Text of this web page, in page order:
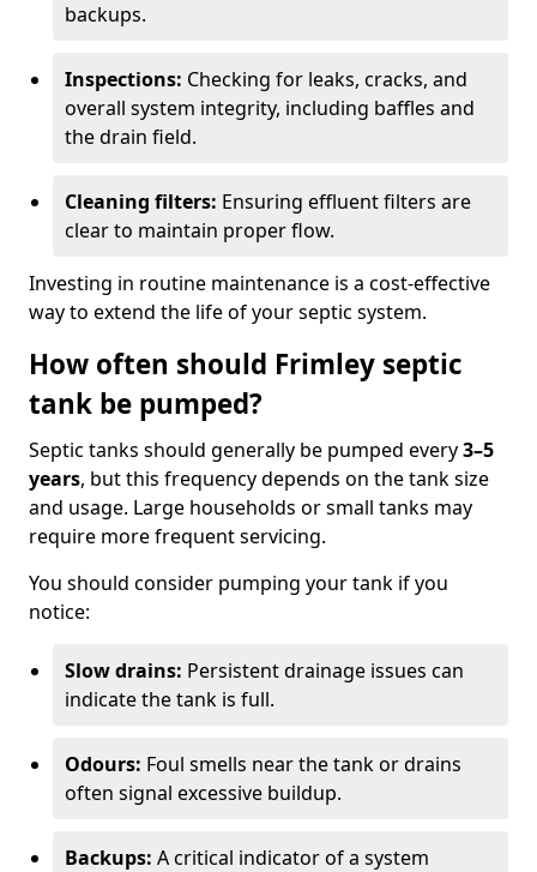
backups.
Inspections: Checking for leaks, cracks, and
overall system integrity, including baffles and
the drain field.
Cleaning filters: Ensuring effluent filters are
clear to maintain proper flow.
Investing in routine maintenance is a cost-effective
way to extend the life of your septic system.
How often should Frimley septic
tank be pumped?
Septic tanks should generally be pumped every3–5
years, but this frequency depends on the tank size
and usage. Large households or small tanks may
require more frequent servicing.
You should consider pumping your tank if you
notice:
Slow drains: Persistent drainage issues can
indicate the tank is full.
Odours: Foul smells near the tank or drains
often signal excessive buildup.
Backups: A critical indicator of a system